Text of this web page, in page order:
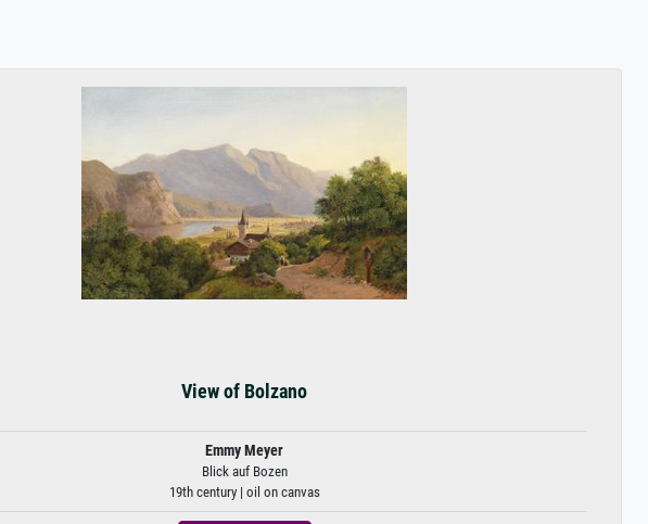
View of Bolzano
Emmy Meyer
Blick auf Bozen
19th century | oil on canvas